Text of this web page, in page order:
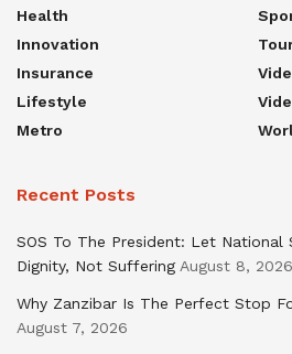
Health
Innovation
Insurance
Lifestyle
Metro
Recent Posts
SOS To The President: Let National
Dignity, Not Suffering August 8, 2026
Why Zanzibar Is The Perfect Stop
August 7, 2026